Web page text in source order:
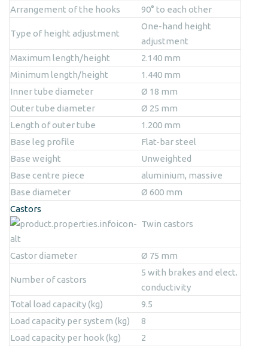
Arrangement of the hooks
90° to each other
Type of height adjustment
One-hand height
adjustment
Maximum length/height
2.140 mm
Minimum length/height
1.440 mm
Inner tube diameter
Ø 18 mm
Outer tube diameter
Ø 25 mm
Length of outer tube
1.200 mm
Base leg profile
Flat-bar steel
Base weight
Unweighted
Base centre piece
aluminium, massive
Base diameter
Ø 600 mm
Castors
Twin castors
Castor diameter Ø 75 mm
Number of castors
5 with brakes and elect.
conductivity
Total load capacity (kg)
9.5
Load capacity per system (kg)
8
Load capacity per hook (kg)
2